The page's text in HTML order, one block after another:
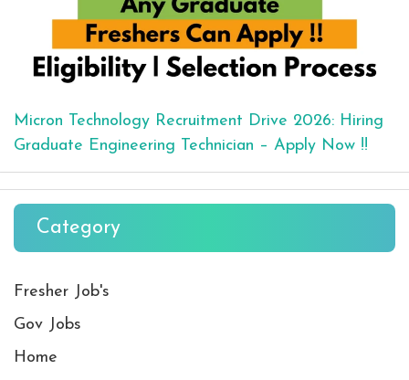
Micron Technology Recruitment Drive 2026: Hiring
Graduate Engineering Technician – Apply Now !!
Category
Fresher Job's
Gov Jobs
Home